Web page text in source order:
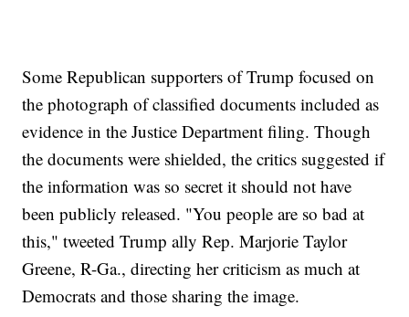
Some Republican supporters of Trump focused on
the photograph of classified documents included as
evidence in the Justice Department filing. Though
the documents were shielded, the critics suggested if
the information was so secret it should not have
been publicly released. "You people are so bad at
this," tweeted Trump ally Rep. Marjorie Taylor
Greene, R-Ga., directing her criticism as much at
Democrats and those sharing the image.